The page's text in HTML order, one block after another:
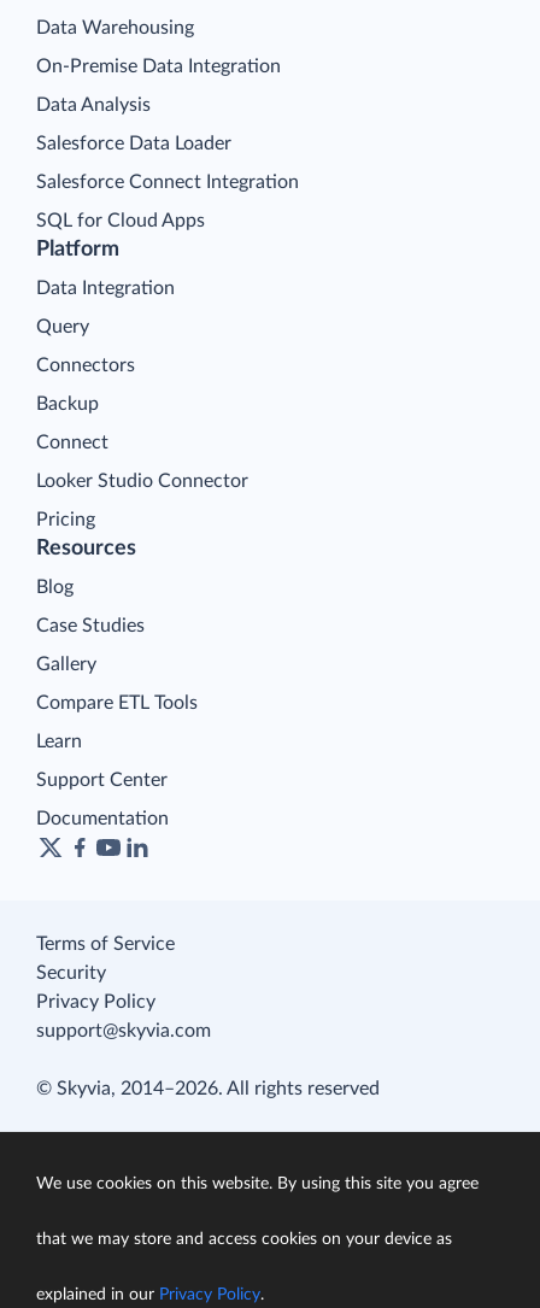
Platform
Data Integration
Query
Connectors
Backup
Connect
Looker Studio Connector
Pricing
Data Warehousing
On-Premise Data Integration
Data Analysis
Salesforce Data Loader
Salesforce Connect Integration
SQL for Cloud Apps
Resources
Blog
Case Studies
Gallery
Compare ETL Tools
Learn
Support Center
Documentation
Terms of Service
Security
Privacy Policy
support@skyvia.com
© Skyvia, 2014–2026. All rights reserved
We use cookies on this website. By using this site you agree
that we may store and access cookies on your device as
explained in our Privacy Policy.